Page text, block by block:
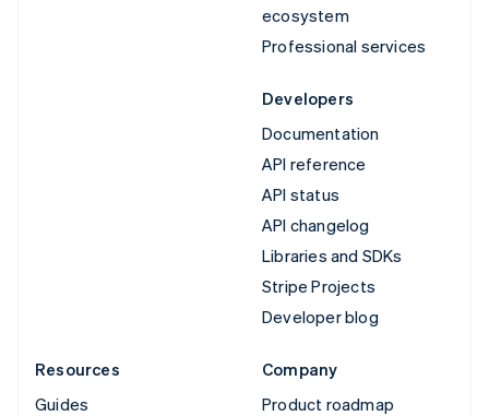
ecosystem
Professional services
Developers
Documentation
API reference
API status
API changelog
Libraries and SDKs
Stripe Projects
Developer blog
Resources
Guides
Company
Product roadmap